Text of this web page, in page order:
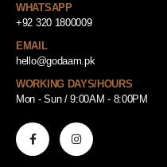
WHATSAPP
+92 320 1800009
EMAIL
hello@godaam.pk
WORKING DAYS/HOURS
Mon - Sun / 9:00AM - 8:00PM